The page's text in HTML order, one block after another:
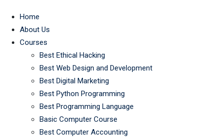
Home
About Us
Courses
Best Ethical Hacking
Best Web Design and Development
Best Digital Marketing
Best Python Programming
Best Programming Language
Basic Computer Course
Best Computer Accounting